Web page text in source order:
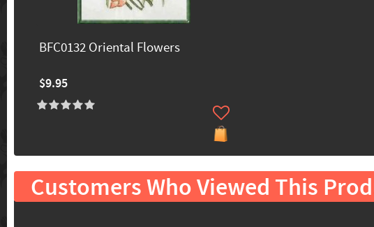
BFC0132 Oriental Flowers
$9.95
Customers Who Viewed This